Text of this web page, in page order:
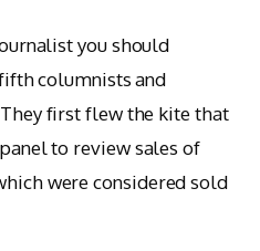
you should
columnists and
first flew the kite that
to review sales of
were considered sold